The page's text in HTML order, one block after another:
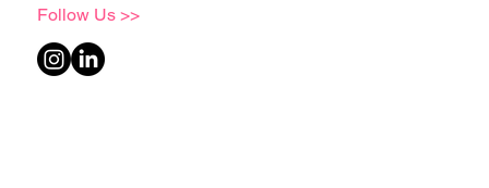
Follow Us >>